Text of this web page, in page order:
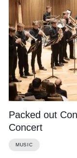
Packed out
Concert
MUSIC